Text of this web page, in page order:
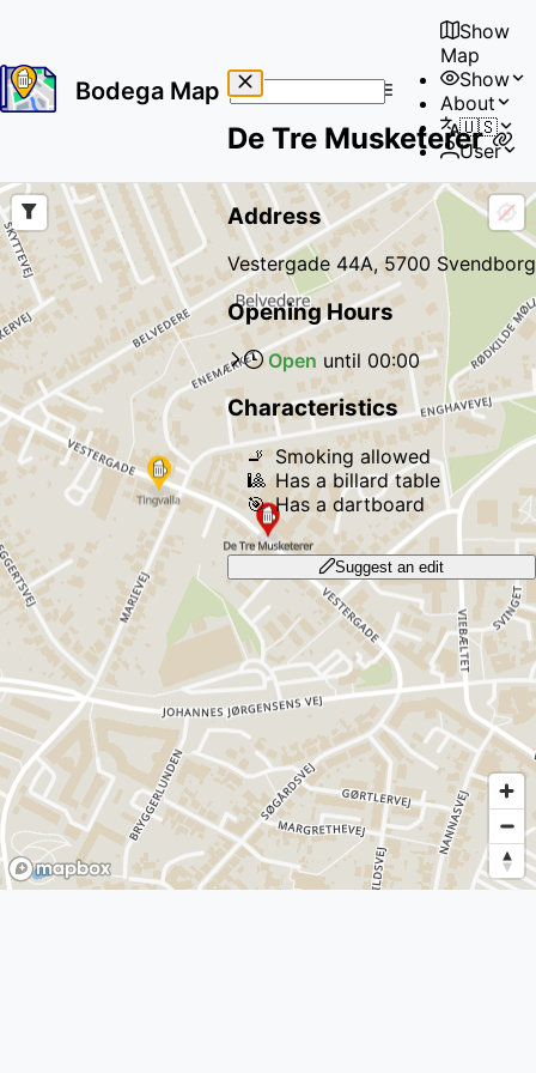
Bodega Map
results
Show
Map
Show
About
🇺🇸
User
De Tre Musketerer
Address
Vestergade 44A, 5700 Svendborg
Opening Hours
Openuntil 00:00
Characteristics
🚬 Smoking allowed
🎱 Has a billard table
🎯 Has a dartboard
Suggest an edit